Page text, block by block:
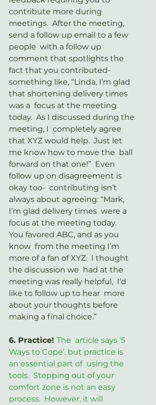
contribute more during
meetings.  After the meeting,
send a follow up email to a few
people  with a follow up
comment that spotlights the
fact that you contributed-
something like, “Linda, I’m glad
that shortening delivery times
was a  focus at the meeting
today.  As I discussed during the
meeting, I  completely agree
that XYZ would help.  Just let
me know how to move the  ball
forward on that one!”  Even
follow up on disagreement is
okay too-  contributing isn’t
always about agreeing: “Mark,
I’m glad delivery times  were a
focus at the meeting today.
You favored ABC, and as you
know  from the meeting I’m
more of a fan of XYZ.  I thought
the discussion we  had at the
meeting was really helpful,  I’d
like to follow up to hear  more
about your thoughts before
making a final choice.”
6. Practice! The  article says ‘5
Ways to Cope’, but practice is
an essential part of  using the
tools.  Stepping out of your
comfort zone is not an easy
process.  However, it will